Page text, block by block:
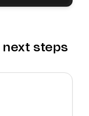
next steps